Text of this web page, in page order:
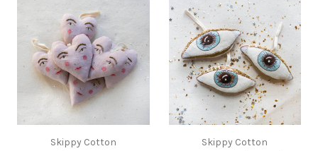
Skippy Cotton Skippy Cotton